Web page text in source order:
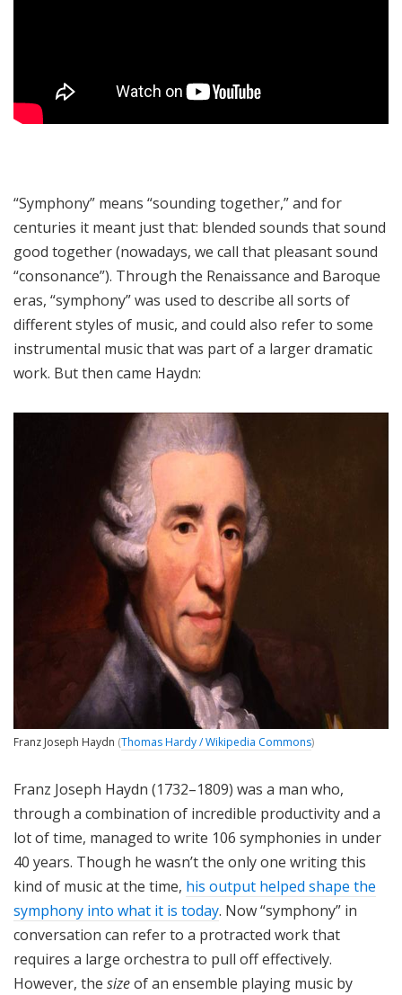
“Symphony” means “sounding together,” and for
centuries it meant just that: blended sounds that sound
good together (nowadays, we call that pleasant sound
“consonance”). Through the Renaissance and Baroque
eras, “symphony” was used to describe all sorts of
different styles of music, and could also refer to some
instrumental music that was part of a larger dramatic
work. But then came Haydn:
Franz Joseph Haydn (Thomas Hardy / Wikipedia Commons)
Franz Joseph Haydn (1732–1809) was a man who,
through a combination of incredible productivity and a
lot of time, managed to write 106 symphonies in under
40 years. Though he wasn’t the only one writing this
kind of music at the time, his output helped shape the
symphony into what it is today. Now “symphony” in
conversation can refer to a protracted work that
requires a large orchestra to pull off effectively.
However, the sizeof an ensemble playing music by